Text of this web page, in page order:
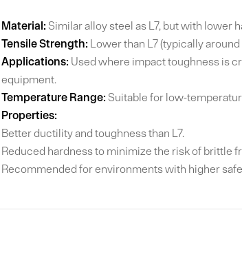
Material: Similar alloy steel as L7, but with lower
Tensile Strength: Lower than L7 (typically
Applications: Used where impact toughness is
equipment.
Temperature Range: Suitable for low-
Properties:
Better ductility and toughness than L7.
Reduced hardness to minimize the risk of brittle
Recommended for environments with higher